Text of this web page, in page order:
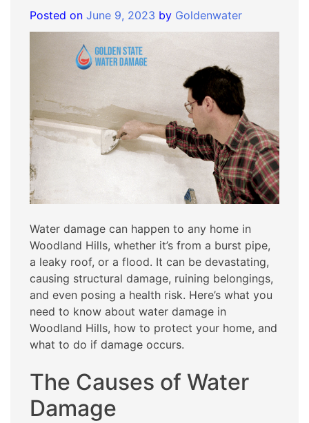
Posted on June 9, 2023 by Goldenwater
Water damage can happen to any home in
Woodland Hills, whether it’s from a burst pipe,
a leaky roof, or a flood. It can be devastating,
causing structural damage, ruining belongings,
and even posing a health risk. Here’s what you
need to know about water damage in
Woodland Hills, how to protect your home, and
what to do if damage occurs.
The Causes of Water
Damage